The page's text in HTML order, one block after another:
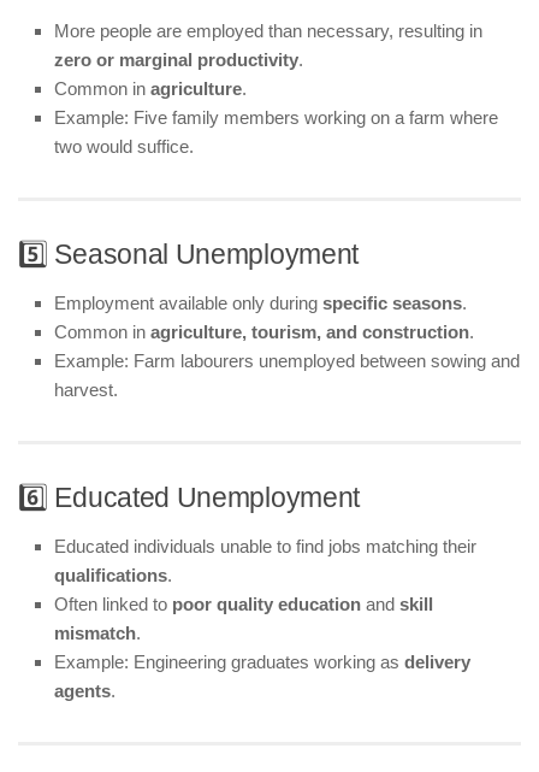
More people are employed than necessary, resulting in
zero or marginal productivity.
Common in agriculture.
Example: Five family members working on a farm where
two would suffice.
5️⃣ Seasonal Unemployment
Employment available only during specific seasons.
Common in agriculture, tourism, and construction.
Example: Farm labourers unemployed between sowing and
harvest.
6️⃣ Educated Unemployment
Educated individuals unable to find jobs matching their
qualifications.
Often linked to poor quality education and skill
mismatch.
Example: Engineering graduates working as delivery
agents.